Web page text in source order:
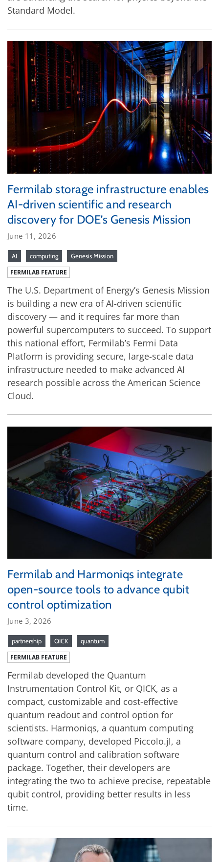
Standard Model.
Fermilab storage infrastructure enables
AI-driven scientific and research
discovery for DOE’s Genesis Mission
June 11, 2026
AI computing Genesis Mission
FERMILAB FEATURE
The U.S. Department of Energy’s Genesis Mission
is building a new era of AI-driven scientific
discovery — and it requires far more than
powerful supercomputers to succeed. To support
this national effort, Fermilab’s Fermi Data
Platform is providing secure, large-scale data
infrastructure needed to make advanced AI
research possible across the American Science
Cloud.
Fermilab and Harmoniqs integrate
open-source tools to advance qubit
control optimization
June 3, 2026
partnership QICK quantum
FERMILAB FEATURE
Fermilab developed the Quantum
Instrumentation Control Kit, or QICK, as a
compact, customizable and cost-effective
quantum readout and control option for
scientists. Harmoniqs, a quantum computing
software company, developed Piccolo.jl, a
quantum control and calibration software
package. Together, their developers are
integrating the two to achieve precise, repeatable
qubit control, providing better results in less
time.